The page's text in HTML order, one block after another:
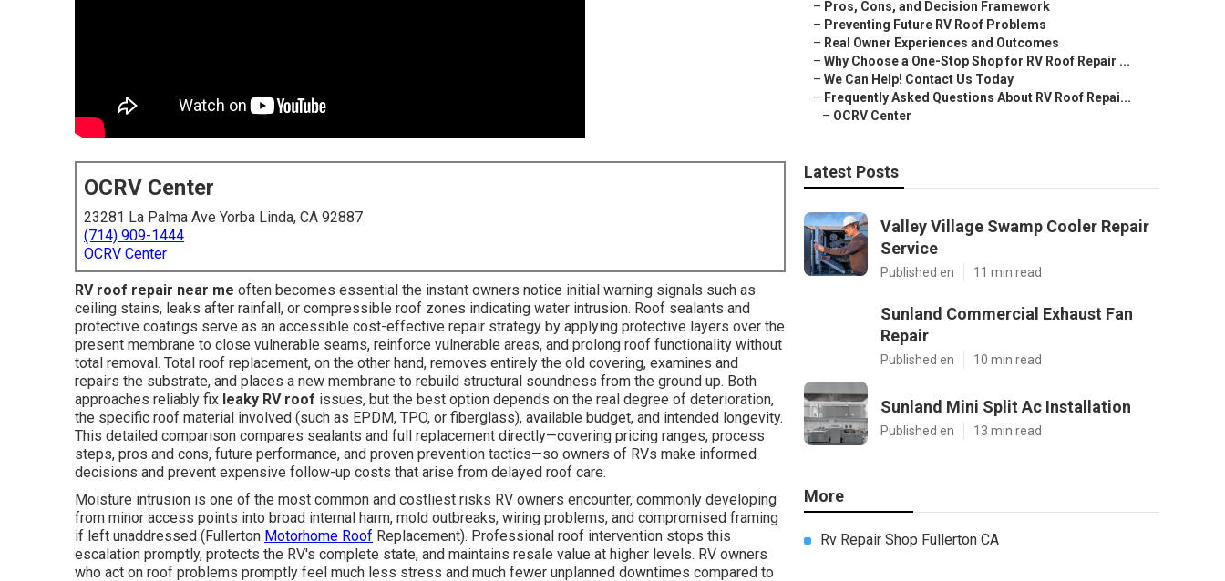
OCRV Center
23281 La Palma Ave Yorba Linda, CA 92887
(714) 909-1444
OCRV Center
RV roof repair near me often becomes essential the instant owners notice initial warning signals such as
ceiling stains, leaks after rainfall, or compressible roof zones indicating water intrusion. Roof sealants and
protective coatings serve as an accessible cost-effective repair strategy by applying protective layers over the
present membrane to close vulnerable seams, reinforce vulnerable areas, and prolong roof functionality without
total removal. Total roof replacement, on the other hand, removes entirely the old covering, examines and
repairs the substrate, and places a new membrane to rebuild structural soundness from the ground up. Both
approaches reliably fix leaky RV roof issues, but the best option depends on the real degree of deterioration,
the specific roof material involved (such as EPDM, TPO, or fiberglass), available budget, and intended longevity.
This detailed comparison compares sealants and full replacement directly—covering pricing ranges, process
steps, pros and cons, future performance, and proven prevention tactics—so owners of RVs make informed
decisions and prevent expensive follow-up costs that arise from delayed roof care.
Moisture intrusion is one of the most common and costliest risks RV owners encounter, commonly developing
from minor access points into broad internal harm, mold outbreaks, wiring problems, and compromised framing
if left unaddressed (Fullerton Motorhome Roof Replacement). Professional roof intervention stops this
escalation promptly, protects the RV's complete state, and maintains resale value at higher levels. RV owners
who act on roof problems promptly feel much less stress and much fewer unplanned downtimes compared to
– Pros, Cons, and Decision Framework
– Preventing Future RV Roof Problems
– Real Owner Experiences and Outcomes
– Why Choose a One-Stop Shop for RV Roof Repair ...
– We Can Help! Contact Us Today
– Frequently Asked Questions About RV Roof Repai...
– OCRV Center
Latest Posts
Valley Village Swamp Cooler Repair
Service
Published en 11 min read
Sunland Commercial Exhaust Fan
Repair
Published en 10 min read
Sunland Mini Split Ac Installation
Published en 13 min read
More
Rv Repair Shop Fullerton CA